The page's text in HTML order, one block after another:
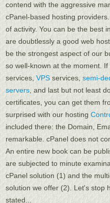
contend with the aggressive
cPanel-based hosting
of activity. You can be the best
are doubtlessly a good web
be the strongest aspect of our
so well-known at the moment.
services,VPS services,semi-
servers , and last but not least
certificates, you can get them
surprised with our hosting
included there: the Domain,
remarkable. cPanel does not
An entire new book can be
are subjected to minute
cPanel solution (1) and the
solution we offer (2). Let's stop
stated...